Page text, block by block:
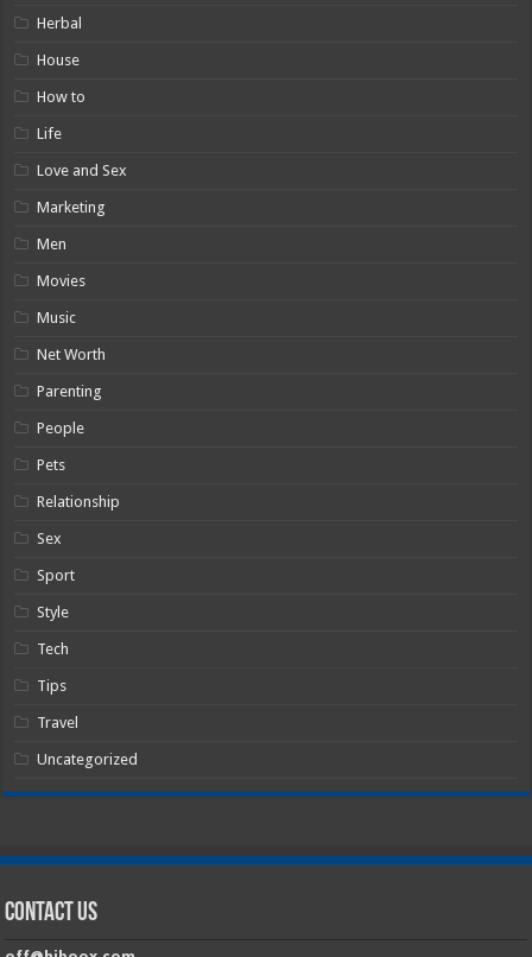
Herbal
House
How to
Life
Love and Sex
Marketing
Men
Movies
Music
Net Worth
Parenting
People
Pets
Relationship
Sex
Sport
Style
Tech
Tips
Travel
Uncategorized
Contact Us